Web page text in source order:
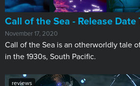
Call of the Sea - Release Date
November 17, 2020
Call of the Sea is an otherworldly tale
in the 1930s, South Pacific.
reviews